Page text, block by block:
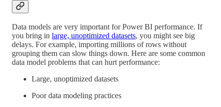
Data models are very important for Power BI performance. If
you bring in large, unoptimized datasets, you might see big
delays. For example, importing millions of rows without
grouping them can slow things down. Here are some common
data model problems that can hurt performance:
Large, unoptimized datasets
Poor data modeling practices